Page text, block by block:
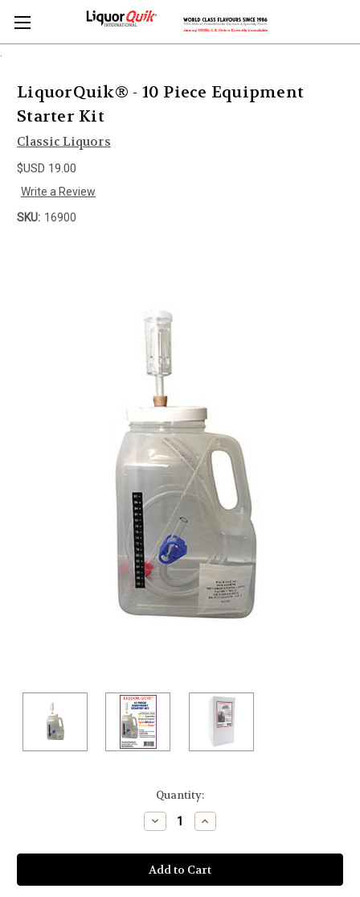
LiquorQuik® - 10 Piece Equipment
Starter Kit
Classic Liquors
$USD 19.00
Write a Review
SKU: 16900
Quantity:
Decrease
Quantity
undefined
Increase
Quantity
undefined